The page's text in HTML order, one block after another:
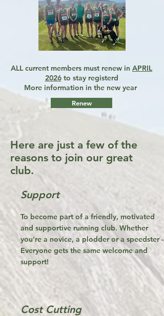
ALL current members must renew in APRIL
2026to stay registerd
More information in the new year
Renew
Here are just a few of the
reasons to join our great
club.
Support
To become part of a friendly, motivated
and supportive running club. Whether
you're a novice, a plodder or a speedster -
Everyone gets the same welcome and
support!
Cost Cutting